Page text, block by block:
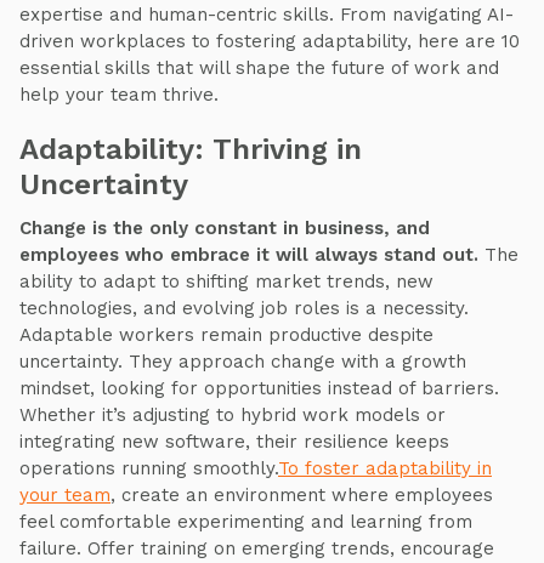
expertise and human-centric skills. From navigating AI-
driven workplaces to fostering adaptability, here are 10
essential skills that will shape the future of work and
help your team thrive.
Adaptability: Thriving in
Uncertainty
Change is the only constant in business, and
employees who embrace it will always stand out. The
ability to adapt to shifting market trends, new
technologies, and evolving job roles is a necessity.
Adaptable workers remain productive despite
uncertainty. They approach change with a growth
mindset, looking for opportunities instead of barriers.
Whether it’s adjusting to hybrid work models or
integrating new software, their resilience keeps
operations running smoothly.To foster adaptability in
your team, create an environment where employees
feel comfortable experimenting and learning from
failure. Offer training on emerging trends, encourage